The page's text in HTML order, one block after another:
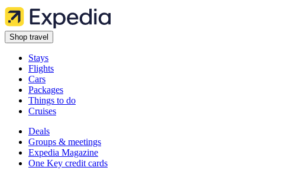
Shop travel
Stays
Flights
Cars
Packages
Things to do
Cruises
Deals
Groups & meetings
Expedia Magazine
One Key credit cards